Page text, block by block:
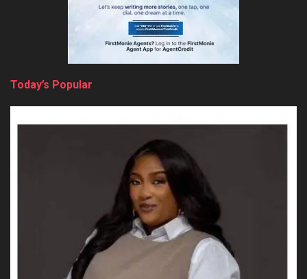
Today’s Popular